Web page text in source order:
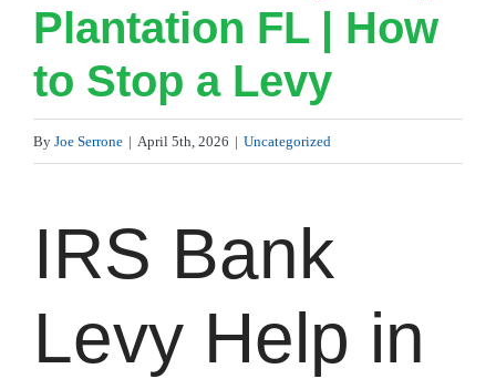
Plantation FL | How
to Stop a Levy
By Joe Serrone | April 5th, 2026 | Uncategorized
IRS Bank
Levy Help in